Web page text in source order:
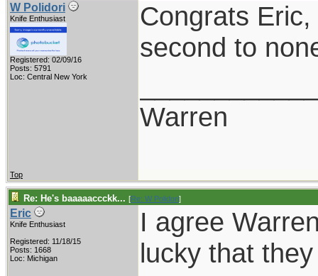
W Polidori
Knife Enthusiast
Registered: 02/09/16
Posts: 5791
Loc: Central New York
Congrats
second to
Warren
Top
Re: He's baaaaaccckk... [Re: W Polidori]
Eric
Knife Enthusiast
Registered: 11/18/15
Posts: 1668
Loc: Michigan
I agree
lucky that